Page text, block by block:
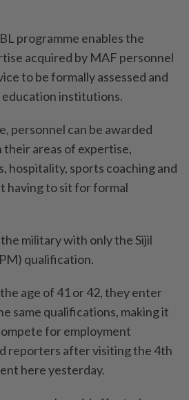
prog­ramme enables the
acquired by MAF personnel
to be formally assessed and
institutions.
personnel can be awarded
their areas of expertise,
hospitality, sports coaching and
having to sit for formal
military with only the Sijil
qualification.
age of 41 or 42, they enter
same qualifications, making it
for employment
reporters after visiting the 4th
here yesterday.